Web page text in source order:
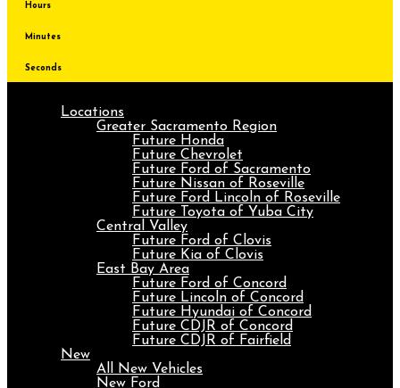
Hours
Minutes
Seconds
Locations
Greater Sacramento Region
Future Honda
Future Chevrolet
Future Ford of Sacramento
Future Nissan of Roseville
Future Ford Lincoln of Roseville
Future Toyota of Yuba City
Central Valley
Future Ford of Clovis
Future Kia of Clovis
East Bay Area
Future Ford of Concord
Future Lincoln of Concord
Future Hyundai of Concord
Future CDJR of Concord
Future CDJR of Fairfield
New
All New Vehicles
New Ford